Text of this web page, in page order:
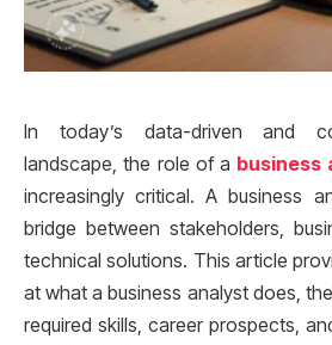
In today’s data-driven and
landscape, the role of a business
increasingly critical. A business
bridge between stakeholders,
technical solutions. This article
at what a business analyst does,
required skills, career prospects,